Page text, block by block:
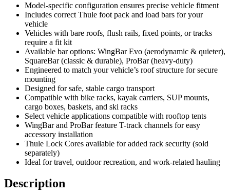
Model-specific configuration ensures precise vehicle fitment
Includes correct Thule foot pack and load bars for your
vehicle
Vehicles with bare roofs, flush rails, fixed points, or tracks
require a fit kit
Available bar options: WingBar Evo (aerodynamic & quieter),
SquareBar (classic & durable), ProBar (heavy-duty)
Engineered to match your vehicle’s roof structure for secure
mounting
Designed for safe, stable cargo transport
Compatible with bike racks, kayak carriers, SUP mounts,
cargo boxes, baskets, and ski racks
Select vehicle applications compatible with rooftop tents
WingBar and ProBar feature T-track channels for easy
accessory installation
Thule Lock Cores available for added rack security (sold
separately)
Ideal for travel, outdoor recreation, and work-related hauling
Description